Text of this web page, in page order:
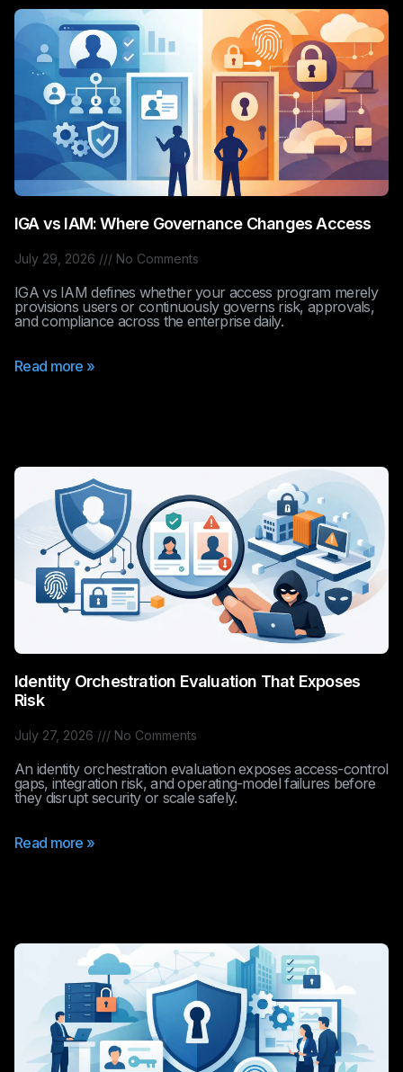
IGA vs IAM: Where Governance Changes Access
July 29, 2026 No Comments
IGA vs IAM defines whether your access program merely
provisions users or continuously governs risk, approvals,
and compliance across the enterprise daily.
Read more »
Identity Orchestration Evaluation That Exposes
Risk
July 27, 2026 No Comments
An identity orchestration evaluation exposes access-control
gaps, integration risk, and operating-model failures before
they disrupt security or scale safely.
Read more »